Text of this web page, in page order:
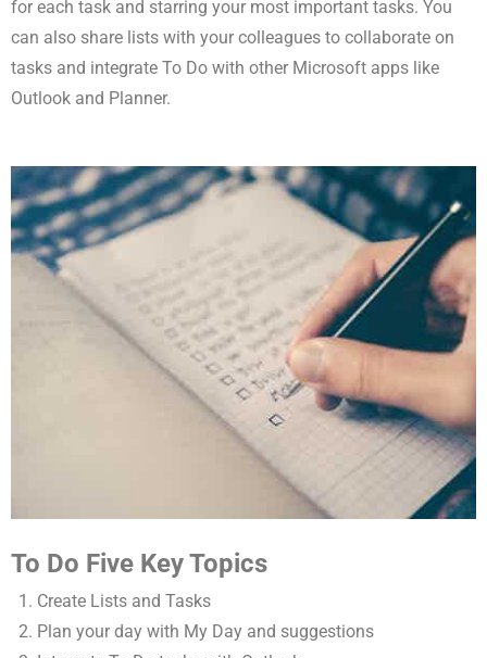
for each task and starring your most important tasks. You
can also share lists with your colleagues to collaborate on
tasks and integrate To Do with other Microsoft apps like
Outlook and Planner.
To Do Five Key Topics
Create Lists and Tasks
Plan your day with My Day and suggestions